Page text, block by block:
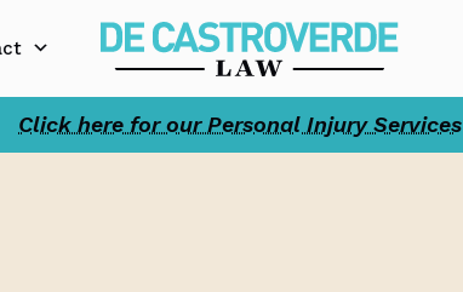
Click here for our Personal Injury Services